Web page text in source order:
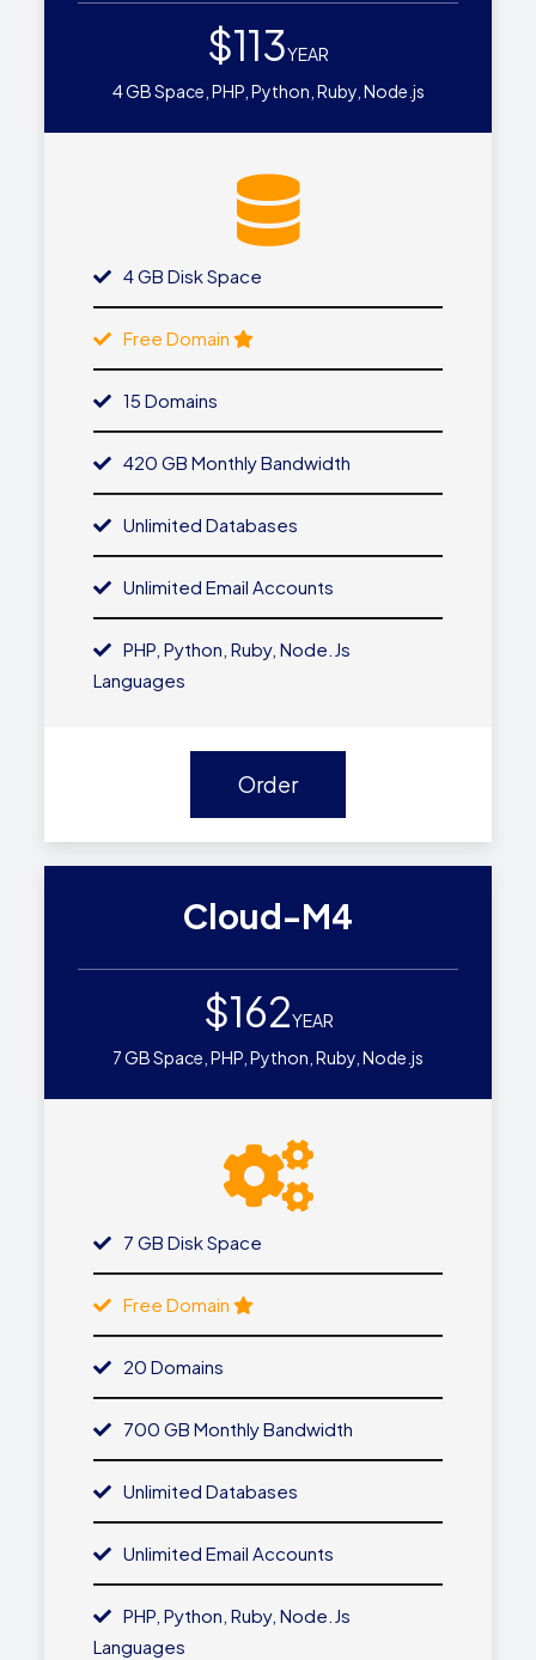
$113YEAR
4 GB Space, PHP, Python, Ruby, Node.js
4 GB Disk Space
Free Domain
15 Domains
420 GB Monthly Bandwidth
Unlimited Databases
Unlimited Email Accounts
PHP, Python, Ruby, Node.js
Languages
Order
Cloud-M4
$162YEAR
7 GB Space, PHP, Python, Ruby, Node.js
7 GB Disk Space
Free Domain
20 Domains
700 GB Monthly Bandwidth
Unlimited Databases
Unlimited Email Accounts
PHP, Python, Ruby, Node.js
Languages